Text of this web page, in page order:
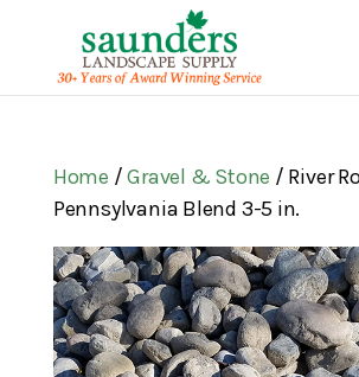
Home /Gravel & Stone / River
Pennsylvania Blend 3-5 in.